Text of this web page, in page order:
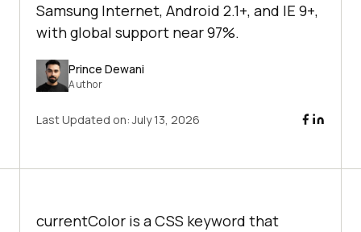
Samsung Internet, Android 2.1+, and IE 9+,
with global support near 97%.
Prince Dewani
Author
Last Updated on:July 13, 2026
currentColor is a CSS keyword that